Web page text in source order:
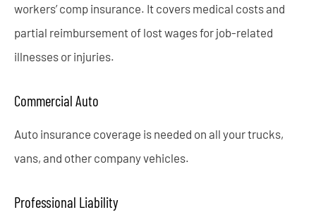
workers’ comp insurance. It covers medical costs and
partial reimbursement of lost wages for job-related
illnesses or injuries.
Commercial Auto
Auto insurance coverage is needed on all your trucks,
vans, and other company vehicles.
Professional Liability